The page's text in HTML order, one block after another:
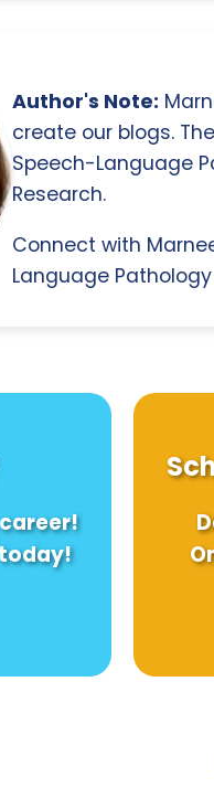
Author's Note:
create our blogs.
Speech-Language
Research.
Connect with
Language